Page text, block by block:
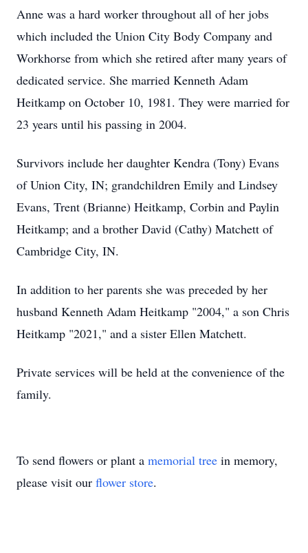
Anne was a hard worker throughout all of her jobs
which included the Union City Body Company and
Workhorse from which she retired after many years of
dedicated service. She married Kenneth Adam
Heitkamp on October 10, 1981. They were married for
23 years until his passing in 2004.
Survivors include her daughter Kendra (Tony) Evans
of Union City, IN; grandchildren Emily and Lindsey
Evans, Trent (Brianne) Heitkamp, Corbin and Paylin
Heitkamp; and a brother David (Cathy) Matchett of
Cambridge City, IN.
In addition to her parents she was preceded by her
husband Kenneth Adam Heitkamp "2004," a son Chris
Heitkamp "2021," and a sister Ellen Matchett.
Private services will be held at the convenience of the
family.
To send flowers or plant a memorial tree in memory,
please visit our flower store.